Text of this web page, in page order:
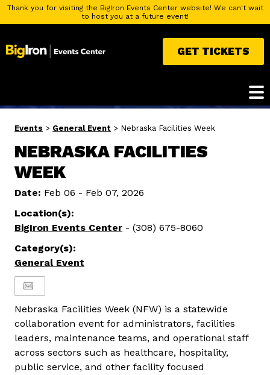
Thank you for visiting the BigIron Events Center website! We can't wait
to host you at a future event!
GET TICKETS
Events > General Event > Nebraska Facilities Week
NEBRASKA FACILITIES
WEEK
Date: Feb 06 - Feb 07, 2026
Location(s):
BigIron Events Center - (308) 675-8060
Category(s):
General Event
Nebraska Facilities Week (NFW) is a statewide
collaboration event for administrators, facilities
leaders, maintenance teams, and operational staff
across sectors such as healthcare, hospitality,
public service, and other facility focused